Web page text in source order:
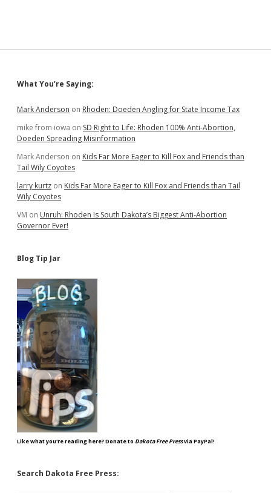
Little…
Florida
Sidebar
What You’re Saying:
Mark Anderson on Rhoden: Doeden Angling for State Income Tax
mike from iowa on SD Right to Life: Rhoden 100% Anti-Abortion,
Doeden Spreading Misinformation
Mark Anderson on Kids Far More Eager to Kill Fox and Friends than
Tail Wily Coyotes
larry kurtz on Kids Far More Eager to Kill Fox and Friends than Tail
Wily Coyotes
VM on Unruh: Rhoden Is South Dakota’s Biggest Anti-Abortion
Governor Ever!
Blog Tip Jar
Like what you're reading here? Donate to Dakota Free Pressvia PayPal!
Search Dakota Free Press: